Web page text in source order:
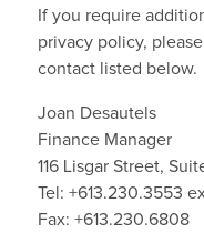
If you require
privacy policy,
contact listed below.
Joan Desautels
Finance Manager
116 Lisgar Street,
Tel: +613.230.3553
Fax: +613.230.6808